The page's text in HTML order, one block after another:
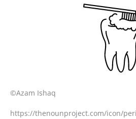
©Azam Ishaq
https://thenounproject.com/icon/